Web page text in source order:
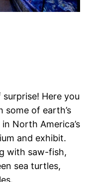
Here you
of earth’s
North America’s
and exhibit.
with saw-fish,
sea turtles,